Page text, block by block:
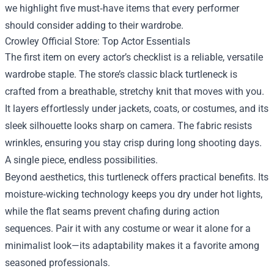
we highlight five must‑have items that every performer
should consider adding to their wardrobe.
Crowley Official Store: Top Actor Essentials
The first item on every actor’s checklist is a reliable, versatile
wardrobe staple. The store’s classic black turtleneck is
crafted from a breathable, stretchy knit that moves with you.
It layers effortlessly under jackets, coats, or costumes, and its
sleek silhouette looks sharp on camera. The fabric resists
wrinkles, ensuring you stay crisp during long shooting days.
A single piece, endless possibilities.
Beyond aesthetics, this turtleneck offers practical benefits. Its
moisture‑wicking technology keeps you dry under hot lights,
while the flat seams prevent chafing during action
sequences. Pair it with any costume or wear it alone for a
minimalist look—its adaptability makes it a favorite among
seasoned professionals.